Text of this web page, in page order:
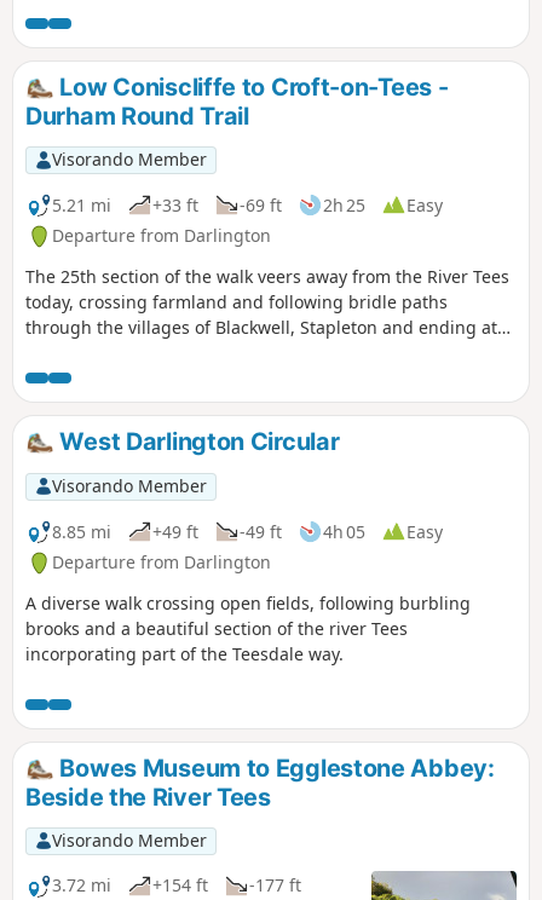
cream parlour in the Old Railway Station for the return leg.
About 2 hours for the actual walking but longer if you are
exploring.
Low Coniscliffe to Croft-on-Tees -
Durham Round Trail
Visorando Member
5.21 mi
+33 ft -69 ft 2h 25
Easy
Departure from Darlington
The 25th section of the walk veers away from the River Tees
today, crossing farmland and following bridle paths
through the villages of Blackwell, Stapleton and ending at
West Darlington Circular
Visorando Member
8.85 mi
+49 ft -49 ft 4h 05
Easy
Departure from Darlington
A diverse walk crossing open fields, following burbling
brooks and a beautiful section of the river Tees
incorporating part of the Teesdale way.
Bowes Museum to Egglestone Abbey:
Beside the River Tees
Visorando Member
3.72 mi
+154 ft
-177 ft